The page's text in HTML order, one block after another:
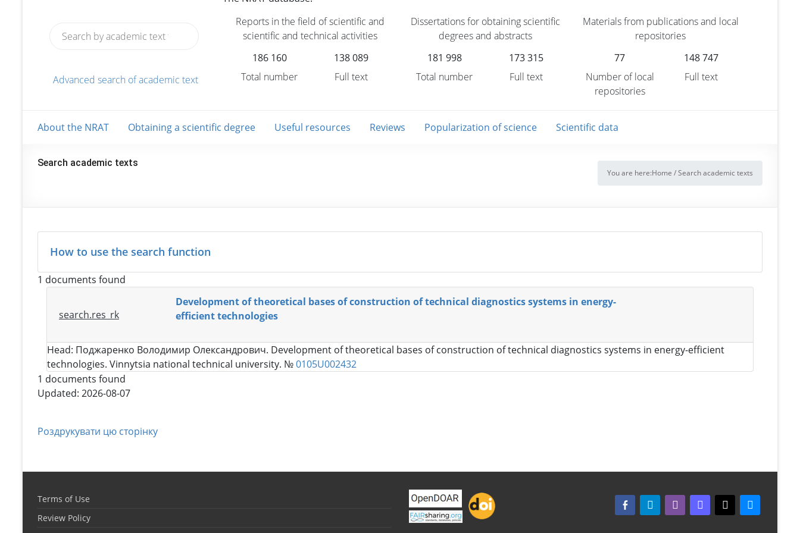
Advanced search of academic text
Reports in the field of scientific and
scientific and technical activities
186 160
Total number
138 089
Full text
Dissertations for obtaining scientific
degrees and abstracts
181 998
Total number
173 315
Full text
Materials from publications and local
repositories
77
Number of local
repositories
148 747
Full text
About the NRAT Obtaining a scientific degree Useful resources Reviews Popularization of science Scientific data
You are here:Home /Search academic texts
Search academic texts
How to use the search function
1 documents found
search.res_rk
Development of theoretical bases of construction of technical diagnostics systems in energy-
efficient technologies
Head: Поджаренко Володимир Олександрович. Development of theoretical bases of construction of technical diagnostics systems in energy-efficient
technologies. Vinnytsia national technical university. №0105U002432
1 documents found
Updated: 2026-08-07
Роздрукувати цю сторінку
Terms of Use
Review Policy
facebook-alttelegramwhatsappmastodonthreads bluesky